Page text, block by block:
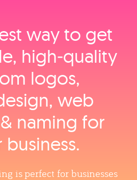
way to get
high‑quality
logos,
web
naming for
is perfect for businesses